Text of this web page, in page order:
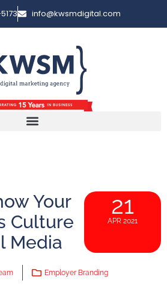
info@kwsmdigital.com
Your
Culture
Media
21
APR 2021
Employer Branding